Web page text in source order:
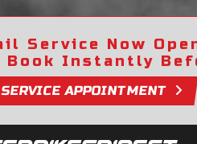
Service Now
Instantly
SERVICE APPOINTMENT